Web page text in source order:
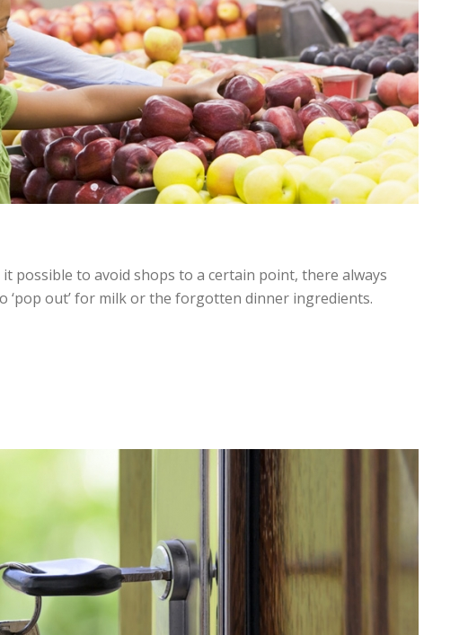
possible to avoid shops to a certain point, there always
‘pop out’ for milk or the forgotten dinner ingredients.